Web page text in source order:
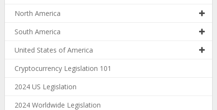
North America
South America
United States of America
Cryptocurrency Legislation 101
2024 US Legislation
2024 Worldwide Legislation